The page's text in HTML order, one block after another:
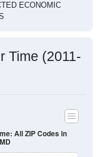
ECONOMIC
Time (2011-
All ZIP Codes in